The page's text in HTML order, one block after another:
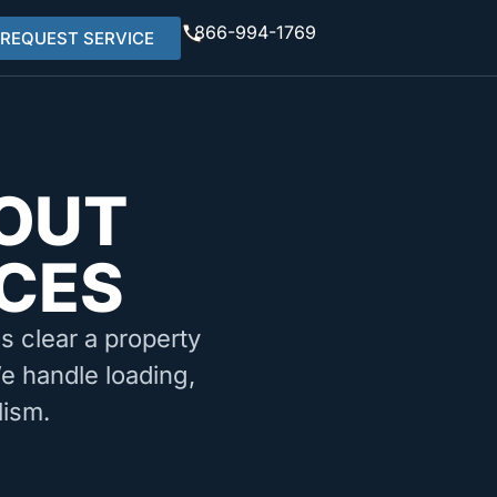
REQUEST SERVICE 866-994-1769
clear a property
handle loading,